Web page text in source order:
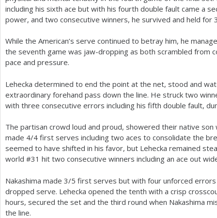
including his sixth ace but with his fourth double fault came a
power, and two consecutive winners, he survived and held for
While the American’s serve continued to betray him, he
the seventh game was jaw-dropping as both scrambled from
pace and pressure.
Lehecka determined to end the point at the net, stood and
extraordinary forehand pass down the line. He struck two
with three consecutive errors including his fifth double fault,
The partisan crowd loud and proud, showered their native son
made 4/4 first serves including two aces to consolidate the
seemed to have shifted in his favor, but Lehecka remained
world #31 hit two consecutive winners including an ace out
Nakashima made 3/5 first serves but with four unforced
dropped serve. Lehecka opened the tenth with a crisp
hours, secured the set and the third round when Nakashima
the line.